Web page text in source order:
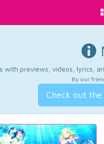
with previews, videos, lyrics,
By our
Check out